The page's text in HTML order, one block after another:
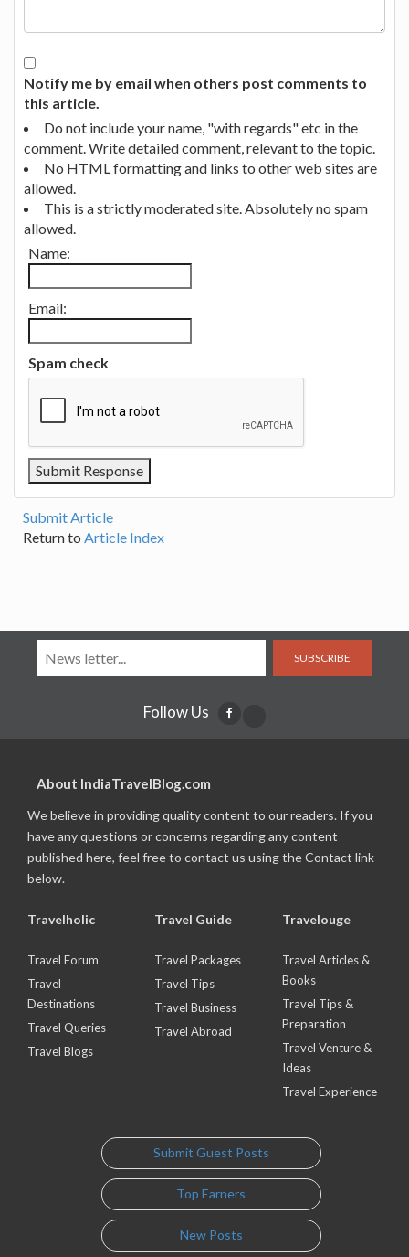
Notify me by email when others post comments to
this article.
Do not include your name, "with regards" etc in the
comment. Write detailed comment, relevant to the topic.
No HTML formatting and links to other web sites are
allowed.
This is a strictly moderated site. Absolutely no spam
allowed.
Name:
Email:
Spam check
Submit Article
Return to Article Index
SUBSCRIBE
Follow Us
About IndiaTravelBlog.com
We believe in providing quality content to our readers. If you
have any questions or concerns regarding any content
published here, feel free to contact us using the Contact link
below.
Travelholic
Travel Forum
Travel
Destinations
Travel Queries
Travel Blogs
Travel Guide
Travel Packages
Travel Tips
Travel Business
Travel Abroad
Travelouge
Travel Articles &
Books
Travel Tips &
Preparation
Travel Venture &
Ideas
Travel Experience
Submit Guest Posts
Top Earners
New Posts